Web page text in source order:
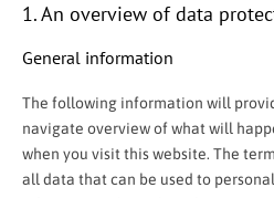
1. An overview of data
General information
The following information will
navigate overview of what will
when you visit this website. The
all data that can be used to